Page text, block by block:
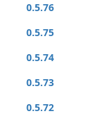
0.5.76
0.5.75
0.5.74
0.5.73
0.5.72